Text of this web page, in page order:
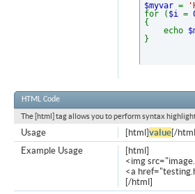
$myvar=
for ( $i=
{
echo
}
HTML Code
The [html] tag allows you to perform syntax
[html]value[/
Usage
[html]
<img
<a
[/html]
Example Usage